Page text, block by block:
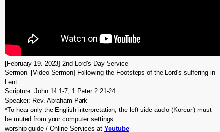
[February 19, 2023] 2nd Lord's Day Service
Sermon: [Video Sermon] Following the Footsteps of the Lord's suffering in
Lent
Scripture: John 14:1-7, 1 Peter 2:21-24
Speaker: Rev. Abraham Park
*To hear only the English interpretation, the left-side audio (Korean) must
be muted from your computer settings.
worship guide / Online-Services at Youtube